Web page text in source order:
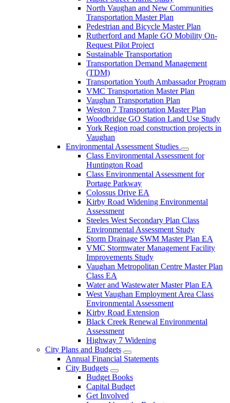
North Vaughan and New Communities
Transportation Master Plan
Pedestrian and Bicycle Master Plan
Rutherford and Maple GO Mobility On-
Request Pilot Project
Sustainable Transportation
Transportation Demand Management
(TDM)
Transportation Youth Ambassador Program
VMC Transportation Master Plan
Vaughan Transportation Plan
Weston 7 Transportation Master Plan
Woodbridge GO Station Land Use Study
York Region road construction projects in
Vaughan
Environmental Assessment Studies
Class Environmental Assessment for
Huntington Road
Class Environmental Assessment for
Portage Parkway
Colossus Drive EA
Kirby Road Widening Environmental
Assessment
Steeles West Secondary Plan Class
Environmental Assessment Study
Storm Drainage SWM Master Plan EA
VMC Stormwater Management Facility
Improvements Study
Vaughan Metropolitan Centre Master Plan
Class EA
Water and Wastewater Master Plan EA
West Vaughan Employment Area Class
Environmental Assessment
Kirby Road Extension
Black Creek Renewal Environmental
Assessment
Highway 7 Widening
City Plans and Budgets
Annual Financial Statements
City Budgets
Budget Books
Capital Budget
Get Involved